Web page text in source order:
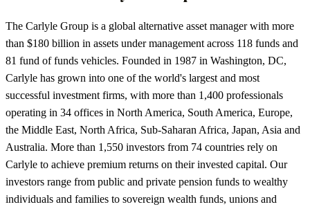
The Carlyle Group is a global alternative asset manager with more
than $180 billion in assets under management across 118 funds and
81 fund of funds vehicles. Founded in 1987 in Washington, DC,
Carlyle has grown into one of the world's largest and most
successful investment firms, with more than 1,400 professionals
operating in 34 offices in North America, South America, Europe,
the Middle East, North Africa, Sub-Saharan Africa, Japan, Asia and
Australia. More than 1,550 investors from 74 countries rely on
Carlyle to achieve premium returns on their invested capital. Our
investors range from public and private pension funds to wealthy
individuals and families to sovereign wealth funds, unions and